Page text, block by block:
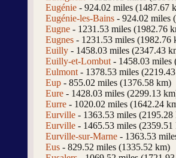
Eugénie - 924.02 miles (1487.67
Eugénie-les-Bains - 924.02 miles
Eugne - 1231.53 miles (1982.76
Eugnes - 1231.53 miles (1982.76
Euilly - 1458.03 miles (2347.43
Euilly-et-Lombut - 1458.03 miles
Eulmont - 1378.53 miles
Eup - 855.02 miles (1376.58 km)
Eure - 1428.03 miles (2299.13
Eurre - 1020.02 miles (1642.24
Eurville - 1363.53 miles (2195.28
Eurville - 1465.53 miles (2359.51
Eurville-sur-Marne - 1363.53
Eus - 829.52 miles (1335.52 km)